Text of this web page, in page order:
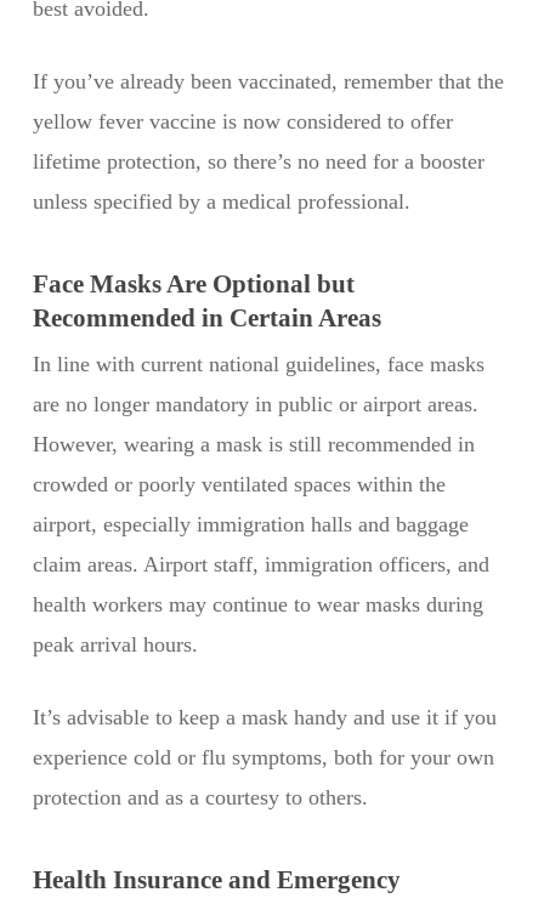
best avoided.
If you’ve already been vaccinated, remember that the
yellow fever vaccine is now considered to offer
lifetime protection, so there’s no need for a booster
unless specified by a medical professional.
Face Masks Are Optional but
Recommended in Certain Areas
In line with current national guidelines, face masks
are no longer mandatory in public or airport areas.
However, wearing a mask is still recommended in
crowded or poorly ventilated spaces within the
airport, especially immigration halls and baggage
claim areas. Airport staff, immigration officers, and
health workers may continue to wear masks during
peak arrival hours.
It’s advisable to keep a mask handy and use it if you
experience cold or flu symptoms, both for your own
protection and as a courtesy to others.
Health Insurance and Emergency